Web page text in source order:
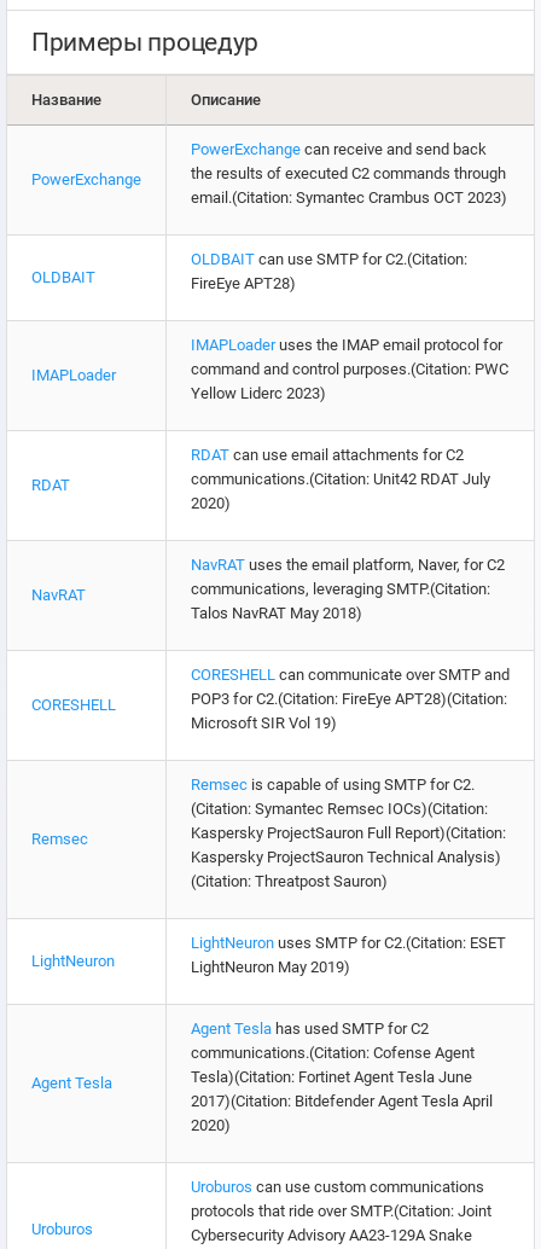
Примеры процедур
Название Описание
PowerExchange
PowerExchange can receive and send back
the results of executed C2 commands through
email.(Citation: Symantec Crambus OCT 2023)
OLDBAIT
OLDBAIT can use SMTP for C2.(Citation:
FireEye APT28)
IMAPLoader
IMAPLoaderuses the IMAP email protocol for
command and control purposes.(Citation: PWC
Yellow Liderc 2023)
RDAT
RDAT can use email attachments for C2
communications.(Citation: Unit42 RDAT July
2020)
NavRAT
NavRAT uses the email platform, Naver, for C2
communications, leveraging SMTP.(Citation:
Talos NavRAT May 2018)
CORESHELL
CORESHELL can communicate over SMTP and
POP3 for C2.(Citation: FireEye APT28)(Citation:
Microsoft SIR Vol 19)
Remsec
Remsec is capable of using SMTP for C2.
(Citation: Symantec Remsec IOCs)(Citation:
Kaspersky ProjectSauron Full Report)(Citation:
Kaspersky ProjectSauron Technical Analysis)
(Citation: Threatpost Sauron)
LightNeuron
LightNeuron uses SMTP for C2.(Citation: ESET
LightNeuron May 2019)
Agent Tesla
Agent Tesla has used SMTP for C2
communications.(Citation: Cofense Agent
Tesla)(Citation: Fortinet Agent Tesla June
2017)(Citation: Bitdefender Agent Tesla April
2020)
Uroburos
Uroburos can use custom communications
protocols that ride over SMTP.(Citation: Joint
Cybersecurity Advisory AA23-129A Snake